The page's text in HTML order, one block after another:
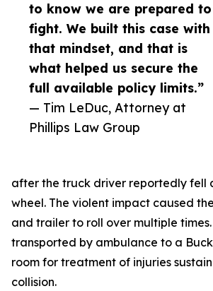
to know we are prepared to
fight. We built this case with
that mindset, and that is
what helped us secure the
full available policy limits.”
— Tim LeDuc, Attorney at
Phillips Law Group
after the truck driver reportedly fell
wheel. The violent impact caused
and trailer to roll over multiple
transported by ambulance to a
room for treatment of injuries
collision.